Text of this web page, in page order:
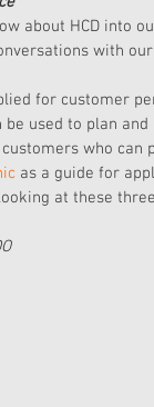
about HCD into
with
for customer
used to plan
who can
as a guide for
at these